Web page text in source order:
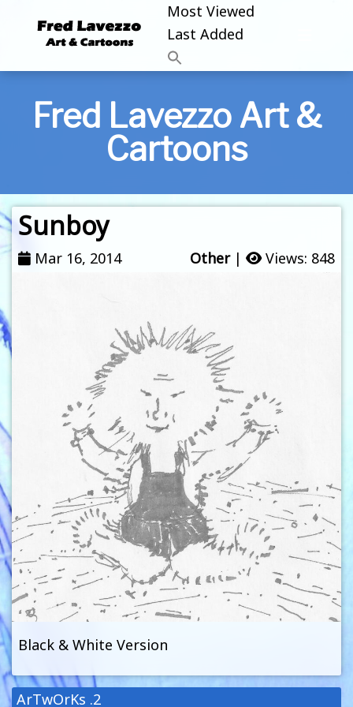
Most Viewed
Last Added
Fred Lavezzo Art &
Cartoons
Sunboy
Mar 16, 2014 Other| Views: 848
Black & White Version
ArTwOrKs .2